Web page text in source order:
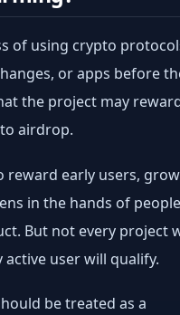
of using crypto
or apps before
the project may
airdrop.
reward early users, grow
in the hands of
But not every project
user will qualify.
be treated as a